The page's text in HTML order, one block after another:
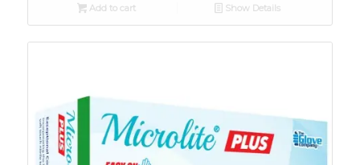
Add to cart Show Details